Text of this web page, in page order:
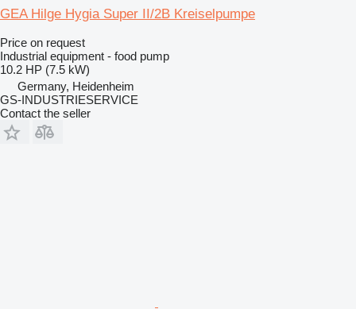
GEA Hilge Hygia Super II/2B Kreiselpumpe
Price on request
Industrial equipment - food pump
10.2 HP (7.5 kW)
Germany, Heidenheim
GS-INDUSTRIESERVICE
Contact the seller